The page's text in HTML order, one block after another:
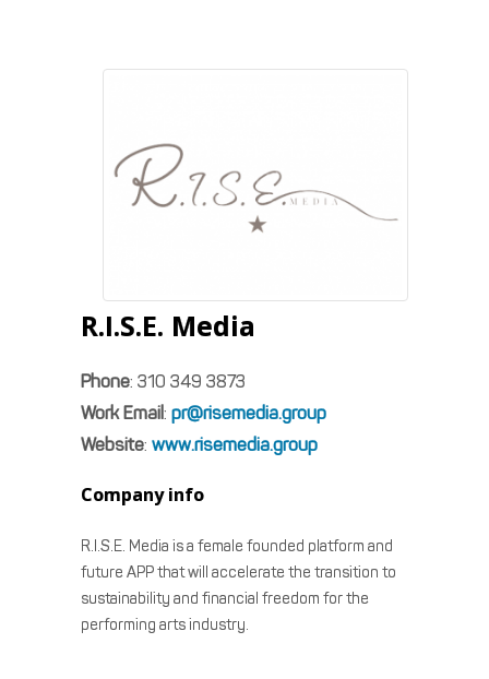
R.I.S.E. Media
Phone: 310 349 3873
Work Email: pr@risemedia.group
Website: www.risemedia.group
Company info
R.I.S.E. Media is a female founded platform and
future APP that will accelerate the transition to
sustainability and financial freedom for the
performing arts industry.